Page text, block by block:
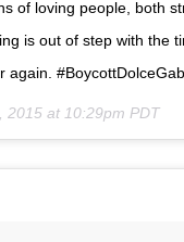
of loving people, both
is out of step with the
again.
2015 at 10:29pm PDT